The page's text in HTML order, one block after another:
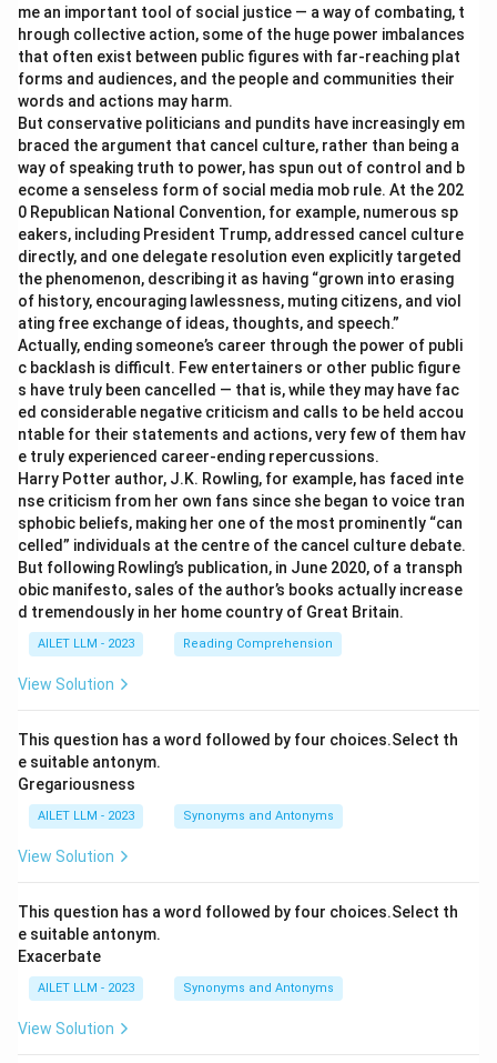
me an important tool of social justice — a way of combating, t
hrough collective action, some of the huge power imbalances
that often exist between public figures with far-reaching plat
forms and audiences, and the people and communities their
words and actions may harm.
But conservative politicians and pundits have increasingly em
braced the argument that cancel culture, rather than being a
way of speaking truth to power, has spun out of control and b
ecome a senseless form of social media mob rule. At the 202
0 Republican National Convention, for example, numerous sp
eakers, including President Trump, addressed cancel culture
directly, and one delegate resolution even explicitly targeted
the phenomenon, describing it as having “grown into erasing
of history, encouraging lawlessness, muting citizens, and viol
ating free exchange of ideas, thoughts, and speech.”
Actually, ending someone’s career through the power of publi
c backlash is difficult. Few entertainers or other public figure
s have truly been cancelled — that is, while they may have fac
ed considerable negative criticism and calls to be held accou
ntable for their statements and actions, very few of them hav
e truly experienced career-ending repercussions.
Harry Potter author, J.K. Rowling, for example, has faced inte
nse criticism from her own fans since she began to voice tran
sphobic beliefs, making her one of the most prominently “can
celled” individuals at the centre of the cancel culture debate.
But following Rowling’s publication, in June 2020, of a transph
obic manifesto, sales of the author’s books actually increase
d tremendously in her home country of Great Britain.
AILET LLM - 2023 Reading Comprehension
View Solution
This question has a word followed by four choices.Select th
e suitable antonym.
Gregariousness
AILET LLM - 2023 Synonyms and Antonyms
View Solution
This question has a word followed by four choices.Select th
e suitable antonym.
Exacerbate
AILET LLM - 2023 Synonyms and Antonyms
View Solution